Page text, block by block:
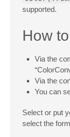
supported.
How
Via the
Via the
You can
Select or put
select the